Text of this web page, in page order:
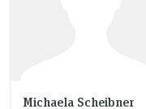
Michaela Scheibner